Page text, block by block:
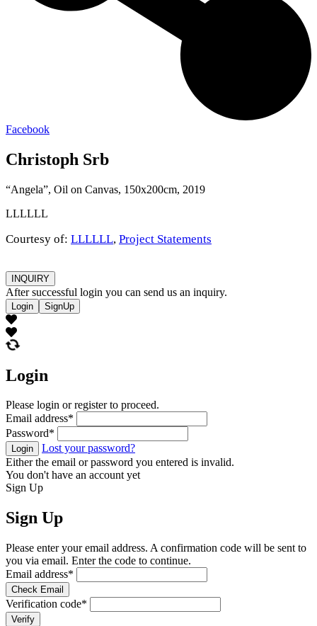
Facebook
Christoph Srb
“Angela”, Oil on Canvas, 150x200cm, 2019
LLLLLL
Courtesy of: LLLLLL, Project Statements
INQUIRY
After successful login you can send us an inquiry.
Login SignUp
Login
Please login or register to proceed.
Email address*
Password*
Login
Lost your password?
Either the email or password you entered is invalid.
You don't have an account yet
Sign Up
Sign Up
Please enter your email address. A confirmation code will be sent to
you via email. Enter the code to continue.
Email address*
Check Email
Verification code*
Verify